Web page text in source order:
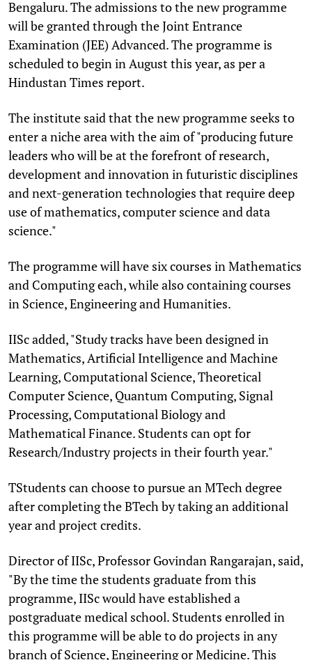
Bengaluru. The admissions to the new programme
will be granted through the Joint Entrance
Examination (JEE) Advanced. The programme is
scheduled to begin in August this year, as per a
Hindustan Times report.
The institute said that the new programme seeks to
enter a niche area with the aim of "producing future
leaders who will be at the forefront of research,
development and innovation in futuristic disciplines
and next-generation technologies that require deep
use of mathematics, computer science and data
science."
The programme will have six courses in Mathematics
and Computing each, while also containing courses
in Science, Engineering and Humanities.
IISc added, "Study tracks have been designed in
Mathematics, Artificial Intelligence and Machine
Learning, Computational Science, Theoretical
Computer Science, Quantum Computing, Signal
Processing, Computational Biology and
Mathematical Finance. Students can opt for
Research/Industry projects in their fourth year."
TStudents can choose to pursue an MTech degree
after completing the BTech by taking an additional
year and project credits.
Director of IISc, Professor Govindan Rangarajan, said,
"By the time the students graduate from this
programme, IISc would have established a
postgraduate medical school. Students enrolled in
this programme will be able to do projects in any
branch of Science, Engineering or Medicine. This